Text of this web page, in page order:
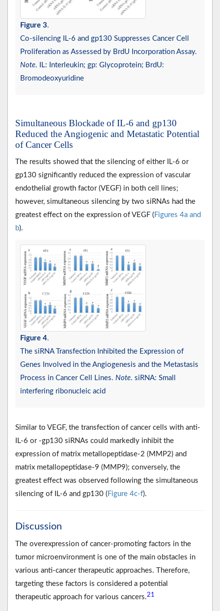
Figure 3.
Co-silencing IL-6 and gp130 Suppresses Cancer Cell
Proliferation as Assessed by BrdU Incorporation Assay.
Note. IL: Interleukin; gp: Glycoprotein; BrdU:
Bromodeoxyuridine
Simultaneous Blockade of IL-6 and gp130
Reduced the Angiogenic and Metastatic Potential
of Cancer Cells
The results showed that the silencing of either IL-6 or
gp130 significantly reduced the expression of vascular
endothelial growth factor (VEGF) in both cell lines;
however, simultaneous silencing by two siRNAs had the
greatest effect on the expression of VEGF ( Figures 4a and
b).
Figure 4.
The siRNA Transfection Inhibited the Expression of
Genes Involved in the Angiogenesis and the Metastasis
Process in Cancer Cell Lines. Note. siRNA: Small
interfering ribonucleic acid
Similar to VEGF, the transfection of cancer cells with anti-
IL-6 or -gp130 siRNAs could markedly inhibit the
expression of matrix metallopeptidase-2 (MMP2) and
matrix metallopeptidase-9 (MMP9); conversely, the
greatest effect was observed following the simultaneous
silencing of IL-6 and gp130 ( Figure 4c-f).
Discussion
The overexpression of cancer-promoting factors in the
tumor microenvironment is one of the main obstacles in
various anti-cancer therapeutic approaches. Therefore,
targeting these factors is considered a potential
therapeutic approach for various cancers.21